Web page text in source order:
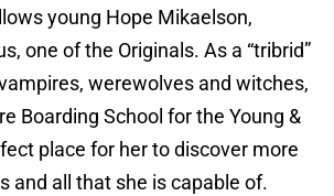
young Hope Mikaelson,
one of the Originals. As a “tribrid”
werewolves and witches,
Boarding School for the Young &
place for her to discover more
and all that she is capable of.